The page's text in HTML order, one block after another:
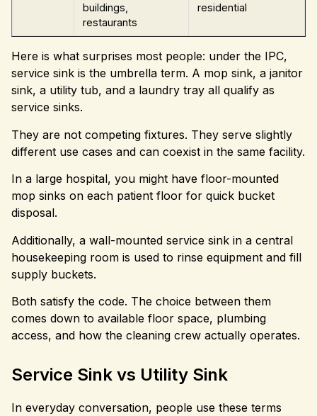
buildings,
restaurants
residential
Here is what surprises most people: under the IPC,
service sink is the umbrella term. A mop sink, a janitor
sink, a utility tub, and a laundry tray all qualify as
service sinks.
They are not competing fixtures. They serve slightly
different use cases and can coexist in the same facility.
In a large hospital, you might have floor-mounted
mop sinks on each patient floor for quick bucket
disposal.
Additionally, a wall-mounted service sink in a central
housekeeping room is used to rinse equipment and fill
supply buckets.
Both satisfy the code. The choice between them
comes down to available floor space, plumbing
access, and how the cleaning crew actually operates.
Service Sink vs Utility Sink
In everyday conversation, people use these terms